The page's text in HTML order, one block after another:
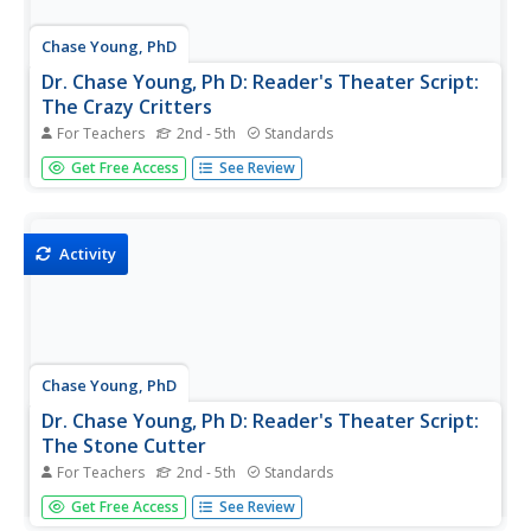
Chase Young, PhD
Dr. Chase Young, Ph D: Reader's Theater Script:
The Crazy Critters
For Teachers 2nd - 5th Standards
Improve students' reading fluency while providing fun and
purposeful practice and performance through Reader's
required! Have fun...
Get Free Access See Review
Activity
Chase Young, PhD
Dr. Chase Young, Ph D: Reader's Theater Script:
The Stone Cutter
For Teachers 2nd - 5th Standards
Improve students' reading fluency while providing fun and
purposeful practice and performance through Reader's
Get Free Access See Review